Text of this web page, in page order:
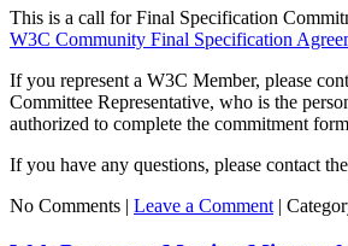
This is a call for Final Specification
W3C Community Final Specification
If you represent a W3C Member, please
Committee Representative, who is the
authorized to complete the commitment
If you have any questions, please contact
No Comments | Leave a Comment |